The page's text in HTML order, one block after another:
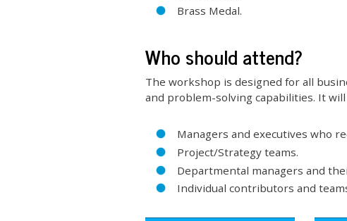
Brass Medal.
Who should attend?
The workshop is designed for all
and problem-solving capabilities. It
Managers and executives who
Project/Strategy teams.
Departmental managers and
Individual contributors and